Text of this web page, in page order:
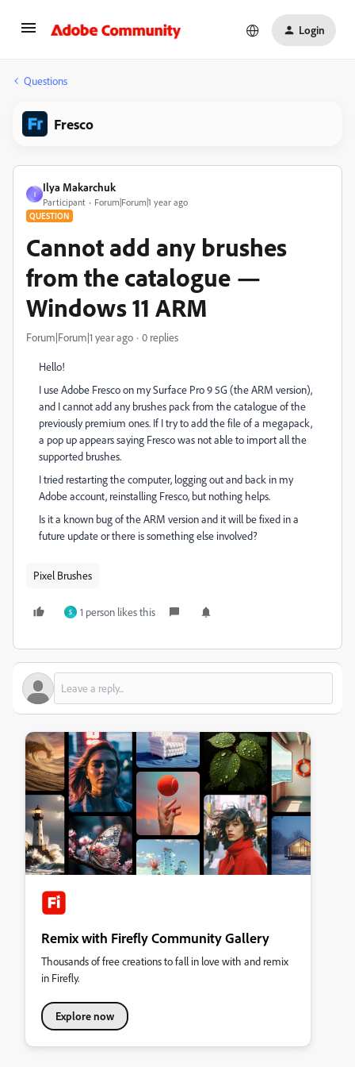
Login
Questions
Fresco
I
Ilya Makarchuk
Participant Forum|Forum|1 year ago
QUESTION
Cannot add any brushes
from the catalogue —
Windows 11 ARM
Forum|Forum|1 year ago 0 replies
Hello!
I use Adobe Fresco on my Surface Pro 9 5G (the ARM version),
and I cannot add any brushes pack from the catalogue of the
previously premium ones. If I try to add the file of a megapack,
a pop up appears saying Fresco was not able to import all the
supported brushes.
I tried restarting the computer, logging out and back in my
Adobe account, reinstalling Fresco, but nothing helps.
Is it a known bug of the ARM version and it will be fixed in a
future update or there is something else involved?
Pixel Brushes
S 1 person likes this
Remix with Firefly Community Gallery
Thousands of free creations to fall in love with and remix
in Firefly.
Explore now